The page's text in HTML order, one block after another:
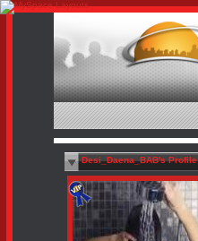
Desi_Daena_BAB's Profile